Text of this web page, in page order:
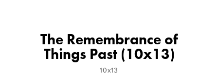
The Remembrance of
Things Past (10x13)
10x13